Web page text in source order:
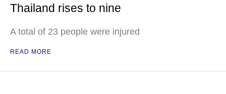
Thailand rises to nine
A total of 23 people were injured
READ MORE